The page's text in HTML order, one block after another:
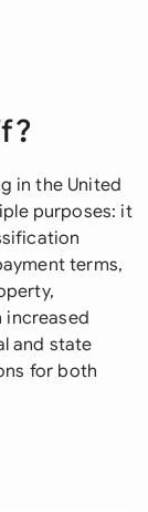
in the United
purposes: it
terms,
increased
and state
for both